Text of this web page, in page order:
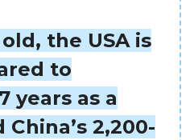
the USA is
to
years as a
2,200-